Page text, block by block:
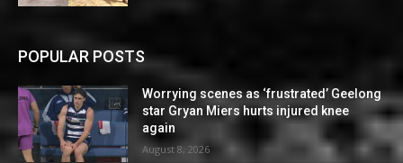
POPULAR POSTS
Worrying scenes as ‘frustrated’ Geelong
star Gryan Miers hurts injured knee
again
August 8, 2026